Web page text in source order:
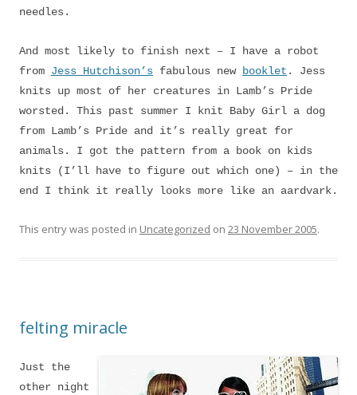
needles.
And most likely to finish next – I have a robot
from Jess Hutchison’s fabulous new booklet . Jess
knits up most of her creatures in Lamb’s Pride
worsted. This past summer I knit Baby Girl a dog
from Lamb’s Pride and it’s really great for
animals. I got the pattern from a book on kids
knits (I’ll have to figure out which one) – in the
end I think it really looks more like an aardvark.
This entry was posted in Uncategorized on 23 November 2005.
felting miracle
Just the
other night